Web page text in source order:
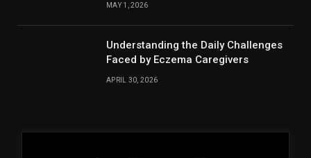
MAY 1, 2026
Understanding the Daily Challenges
Faced by Eczema Caregivers
APRIL 30, 2026